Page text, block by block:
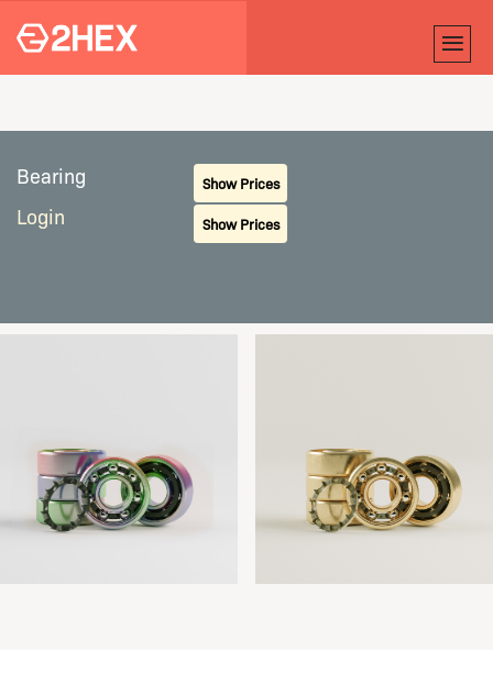
Bearing Show Prices
Login Show Prices